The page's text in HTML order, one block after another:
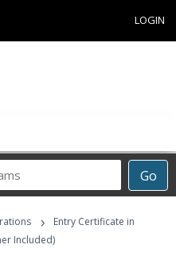
LOGIN
Go
›
Entry Certificate in
Included)